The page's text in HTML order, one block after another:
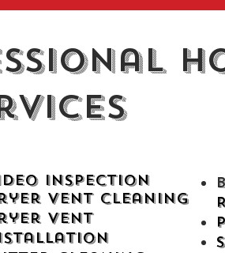
Inspection
Vent Cleaning
Vent